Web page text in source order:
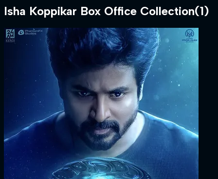
Isha Koppikar Box Office Collection(1)